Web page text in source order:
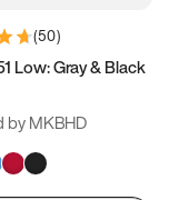
(50)
Low: Gray & Black
by MKBHD